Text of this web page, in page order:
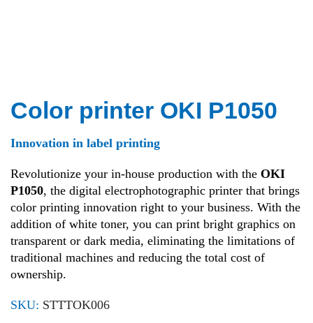
Color printer OKI P1050
Innovation in label printing
Revolutionize your in-house production with the OKI
P1050, the digital electrophotographic printer that brings
color printing innovation right to your business. With the
addition of white toner, you can print bright graphics on
transparent or dark media, eliminating the limitations of
traditional machines and reducing the total cost of
ownership.
SKU: STTTOK006